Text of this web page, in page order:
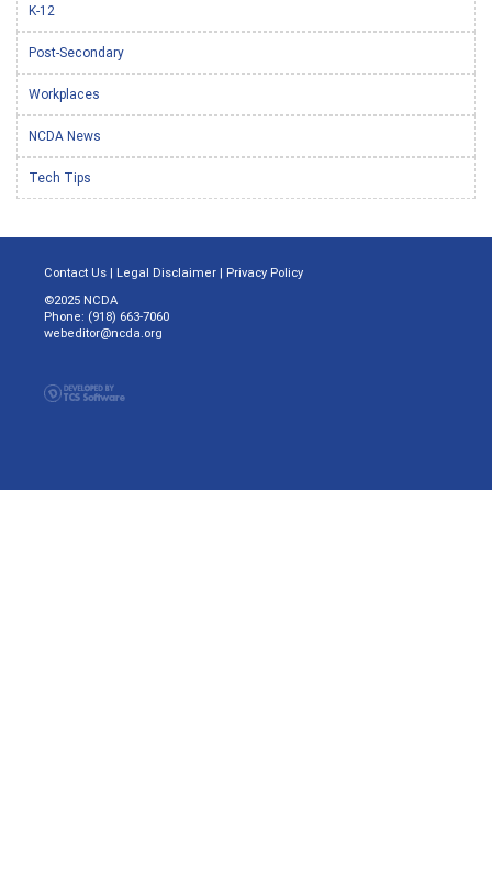
K-12
Post-Secondary
Workplaces
NCDA News
Tech Tips
Contact Us | Legal Disclaimer | Privacy Policy
©2025 NCDA
Phone: (918) 663-7060
webeditor@ncda.org